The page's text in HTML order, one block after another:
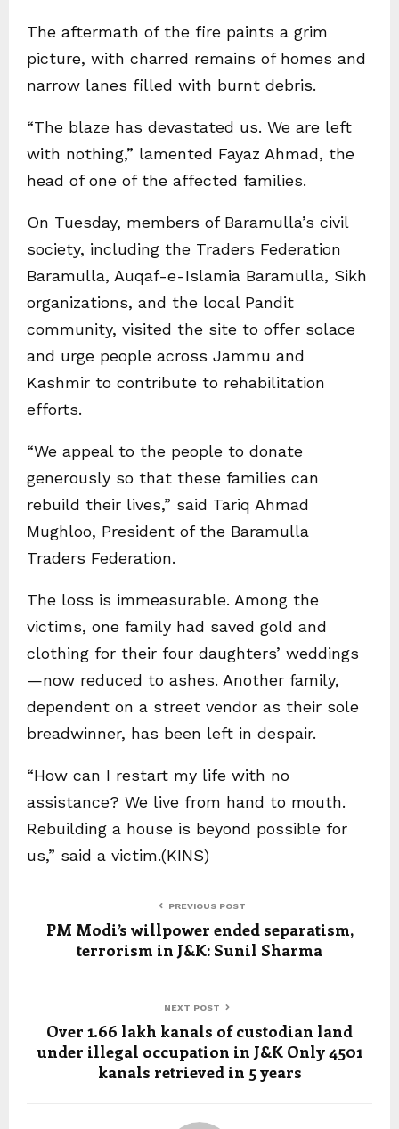
The aftermath of the fire paints a grim
picture, with charred remains of homes and
narrow lanes filled with burnt debris.
“The blaze has devastated us. We are left
with nothing,” lamented Fayaz Ahmad, the
head of one of the affected families.
On Tuesday, members of Baramulla’s civil
society, including the Traders Federation
Baramulla, Auqaf-e-Islamia Baramulla, Sikh
organizations, and the local Pandit
community, visited the site to offer solace
and urge people across Jammu and
Kashmir to contribute to rehabilitation
efforts.
“We appeal to the people to donate
generously so that these families can
rebuild their lives,” said Tariq Ahmad
Mughloo, President of the Baramulla
Traders Federation.
The loss is immeasurable. Among the
victims, one family had saved gold and
clothing for their four daughters’ weddings
—now reduced to ashes. Another family,
dependent on a street vendor as their sole
breadwinner, has been left in despair.
“How can I restart my life with no
assistance? We live from hand to mouth.
Rebuilding a house is beyond possible for
us,” said a victim.(KINS)
PREVIOUS POST
PM Modi’s willpower ended separatism,
terrorism in J&K: Sunil Sharma
NEXT POST
Over 1.66 lakh kanals of custodian land
under illegal occupation in J&K Only 4501
kanals retrieved in 5 years